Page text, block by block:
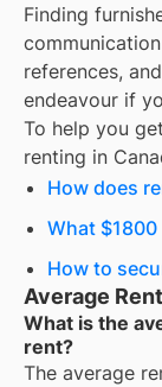
Finding
references,
endeavour if
To help you
renting in
How does
What
How to
Average
What is the
rent?
The average